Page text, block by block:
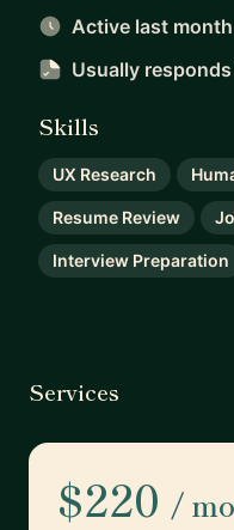
Active last month
Usually responds
Skills
UX Research
Resume Review
Interview Preparation
Services
$220 /